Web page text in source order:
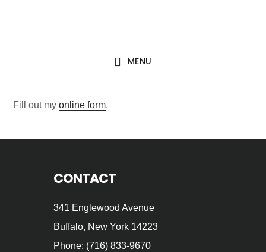
MENU
Fill out myonline form.
CONTACT
341 Englewood Avenue
Buffalo, New York 14223
Phone: (716) 833-9670